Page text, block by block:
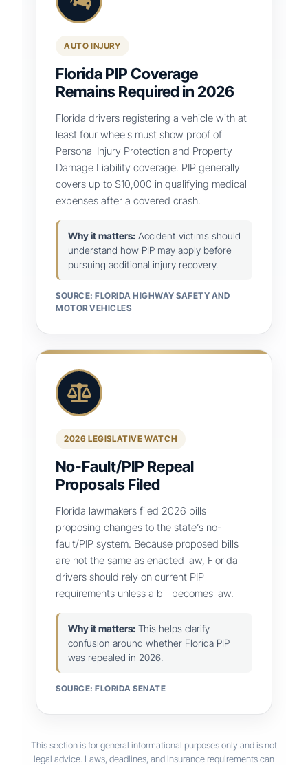
AUTO INJURY
Florida PIP Coverage
Remains Required in 2026
Florida drivers registering a vehicle with at
least four wheels must show proof of
Personal Injury Protection and Property
Damage Liability coverage. PIP generally
covers up to $10,000 in qualifying medical
expenses after a covered crash.
Why it matters: Accident victims should
understand how PIP may apply before
pursuing additional injury recovery.
SOURCE: FLORIDA HIGHWAY SAFETY AND
MOTOR VEHICLES
2026 LEGISLATIVE WATCH
No-Fault/PIP Repeal
Proposals Filed
Florida lawmakers filed 2026 bills
proposing changes to the state’s no-
fault/PIP system. Because proposed bills
are not the same as enacted law, Florida
drivers should rely on current PIP
requirements unless a bill becomes law.
Why it matters: This helps clarify
confusion around whether Florida PIP
was repealed in 2026.
SOURCE: FLORIDA SENATE
This section is for general informational purposes only and is not
legal advice. Laws, deadlines, and insurance requirements can